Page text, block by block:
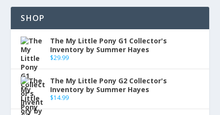
SHOP
The My Little Pony G1 Collector's
Inventory by Summer Hayes
$29.99
The My Little Pony G2 Collector's
Inventory by Summer Hayes
$14.99